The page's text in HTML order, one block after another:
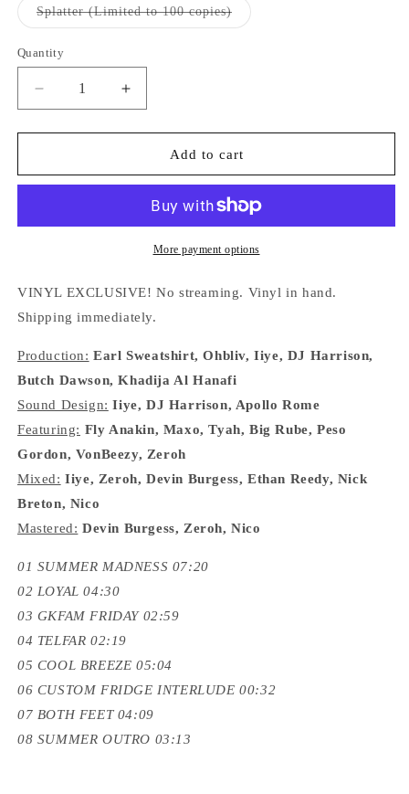
Splatter (Limited to 100 copies)Variant
sold
Quantity
Quantity
Decrease
quantity
for
PINK
&quot;GFATC&#39;!
VOL.
Increase
quantity
for
[FRR104]
PINK
&quot;GFATC&#39;!
VOL.
4&quot;
Add to cart
More payment options
VINYL EXCLUSIVE! No streaming. Vinyl in hand.
Shipping immediately.
Production: Earl Sweatshirt, Ohbliv, Iiye, DJ Harrison,
Butch Dawson, Khadija Al Hanafi
Sound Design: Iiye, DJ Harrison, Apollo Rome
Featuring: Fly Anakin, Maxo, Tyah, Big Rube, Peso
Gordon, VonBeezy, Zeroh
Mixed: Iiye, Zeroh, Devin Burgess, Ethan Reedy, Nick
Breton, Nico
Mastered: Devin Burgess, Zeroh, Nico
01 SUMMER MADNESS 07:20
02 LOYAL 04:30
03 GKFAM FRIDAY 02:59
04 TELFAR 02:19
05 COOL BREEZE 05:04
06 CUSTOM FRIDGE INTERLUDE 00:32
07 BOTH FEET 04:09
08 SUMMER OUTRO 03:13